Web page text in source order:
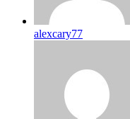
alexcary77